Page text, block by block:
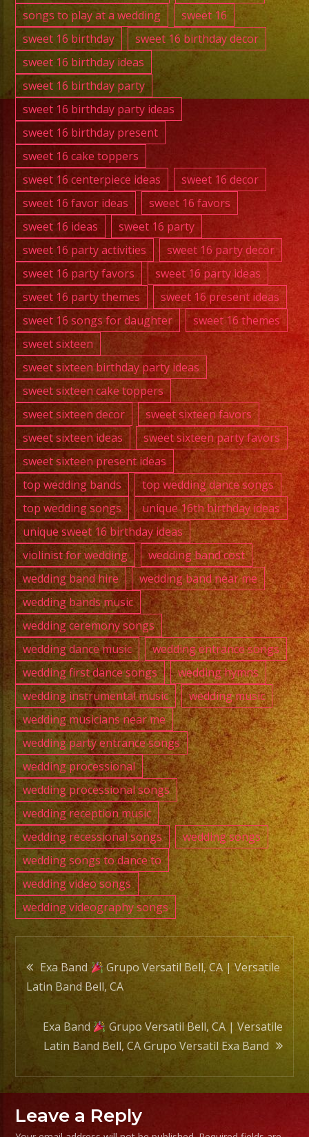
songs to play at a wedding
sweet 16
sweet 16 birthday
sweet 16 birthday decor
sweet 16 birthday ideas
sweet 16 birthday party
sweet 16 birthday party ideas
sweet 16 birthday present
sweet 16 cake toppers
sweet 16 centerpiece ideas
sweet 16 decor
sweet 16 favor ideas
sweet 16 favors
sweet 16 ideas
sweet 16 party
sweet 16 party activities
sweet 16 party decor
sweet 16 party favors
sweet 16 party ideas
sweet 16 party themes
sweet 16 present ideas
sweet 16 songs for daughter
sweet 16 themes
sweet sixteen
sweet sixteen birthday party ideas
sweet sixteen cake toppers
sweet sixteen decor
sweet sixteen favors
sweet sixteen ideas
sweet sixteen party favors
sweet sixteen present ideas
top wedding bands
top wedding dance songs
top wedding songs
unique 16th birthday ideas
unique sweet 16 birthday ideas
violinist for wedding
wedding band cost
wedding band hire
wedding band near me
wedding bands music
wedding ceremony songs
wedding dance music
wedding entrance songs
wedding first dance songs
wedding hymns
wedding instrumental music
wedding music
wedding musicians near me
wedding party entrance songs
wedding processional
wedding processional songs
wedding reception music
wedding recessional songs
wedding songs
wedding songs to dance to
wedding video songs
wedding videography songs
Post
navigation
Exa Band
Grupo Versatil Bell, CA | Versatile
Latin Band Bell, CA
Exa Band
Grupo Versatil Bell, CA | Versatile
Latin Band Bell, CA Grupo Versatil Exa Band
Leave a Reply